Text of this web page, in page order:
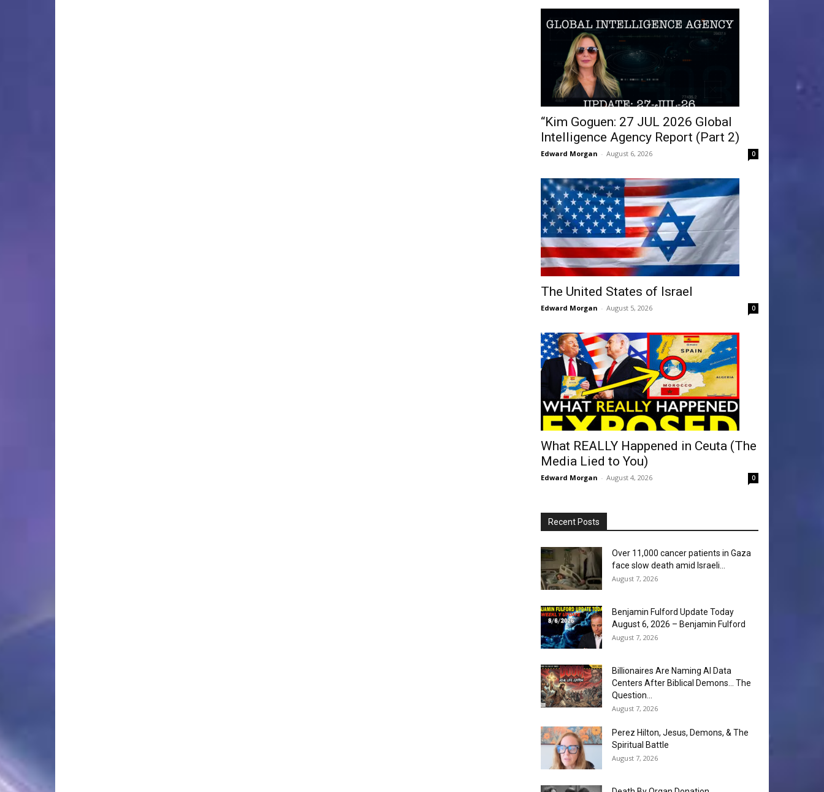
“Kim Goguen: 27 JUL 2026 Global
Intelligence Agency Report (Part 2)
Edward Morgan - August 6, 2026 0
The United States of Israel
Edward Morgan - August 5, 2026 0
What REALLY Happened in Ceuta (The
Media Lied to You)
Edward Morgan - August 4, 2026 0
Recent Posts
Over 11,000 cancer patients in Gaza
face slow death amid Israeli...
August 7, 2026
Benjamin Fulford Update Today
August 6, 2026 – Benjamin Fulford
August 7, 2026
Billionaires Are Naming AI Data
Centers After Biblical Demons… The
Question...
August 7, 2026
Perez Hilton, Jesus, Demons, & The
Spiritual Battle
August 7, 2026